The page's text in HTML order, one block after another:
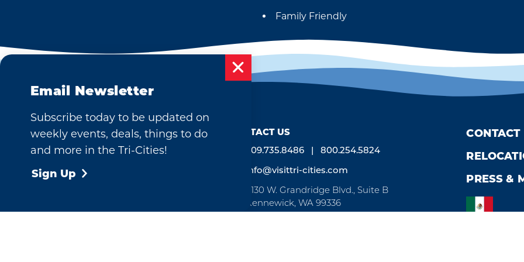
Amenities
Family Friendly
CONTACT US
509.735.8486 800.254.5824
info@visittri-cities.com
7130 W. Grandridge Blvd., Suite B
Kennewick, WA 99336
CONTACT
PRESS &
Email Newsletter
Subscribe today to be updated on
weekly events, deals, things to do
and more in the Tri-Cities!
Sign Up